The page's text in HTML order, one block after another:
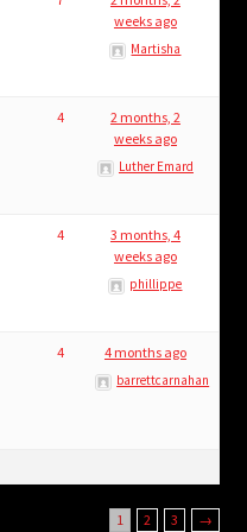
weeks ago
Martisha
4
2 months, 2
weeks ago
Luther Emard
4
3 months, 4
weeks ago
phillippe
4 4 months ago
barrettcarnahan
1 2 3 →